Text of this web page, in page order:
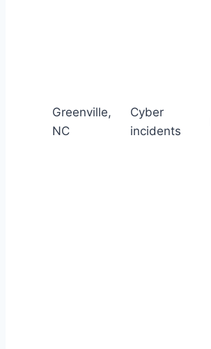
Greenville,
NC
Cyber
incidents